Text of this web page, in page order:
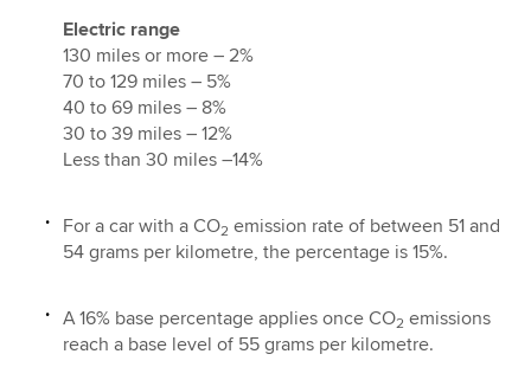
Electric range
130 miles or more – 2%
70 to 129 miles – 5%
40 to 69 miles – 8%
30 to 39 miles – 12%
Less than 30 miles –14%
For a car with a CO2 emission rate of between 51 and
54 grams per kilometre, the percentage is 15%.
A 16% base percentage applies once CO2 emissions
reach a base level of 55 grams per kilometre.